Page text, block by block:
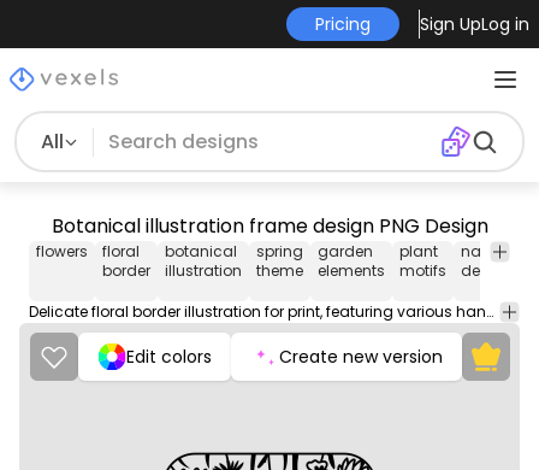
Pricing Sign UpLog in
All
Botanical illustration frame design PNG Design
flowers
floral
border
botanical
illustration
spring
theme
garden
elements
plant
motifs
nature
design
Delicate floral border illustration for print, featuring various hand-drawn flowers and detailed outlines.
Edit colors Create new version